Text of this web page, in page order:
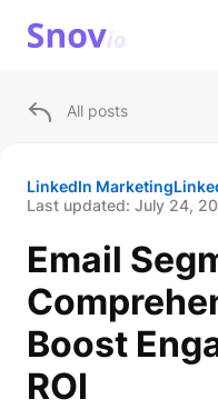
All posts
LinkedIn Marketing
Last updated: July 24,
Email
Boost
ROI